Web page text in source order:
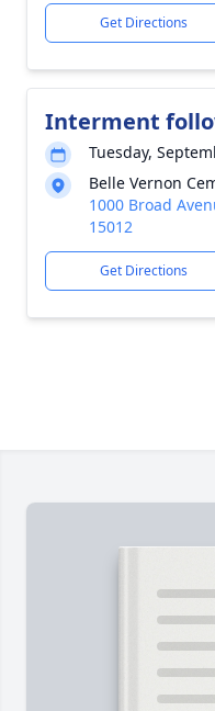
Get Directions
Interment
Tuesday,
Belle Vernon
1000 Broad
15012
Get Directions